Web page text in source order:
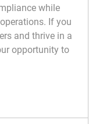
while
If you
and thrive in a
opportunity to
HANDLER